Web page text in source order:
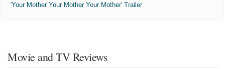
'Your Mother Your Mother Your Mother' Trailer
Movie and TV Reviews